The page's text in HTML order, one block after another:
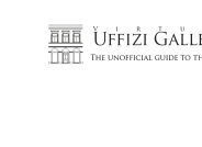
Home